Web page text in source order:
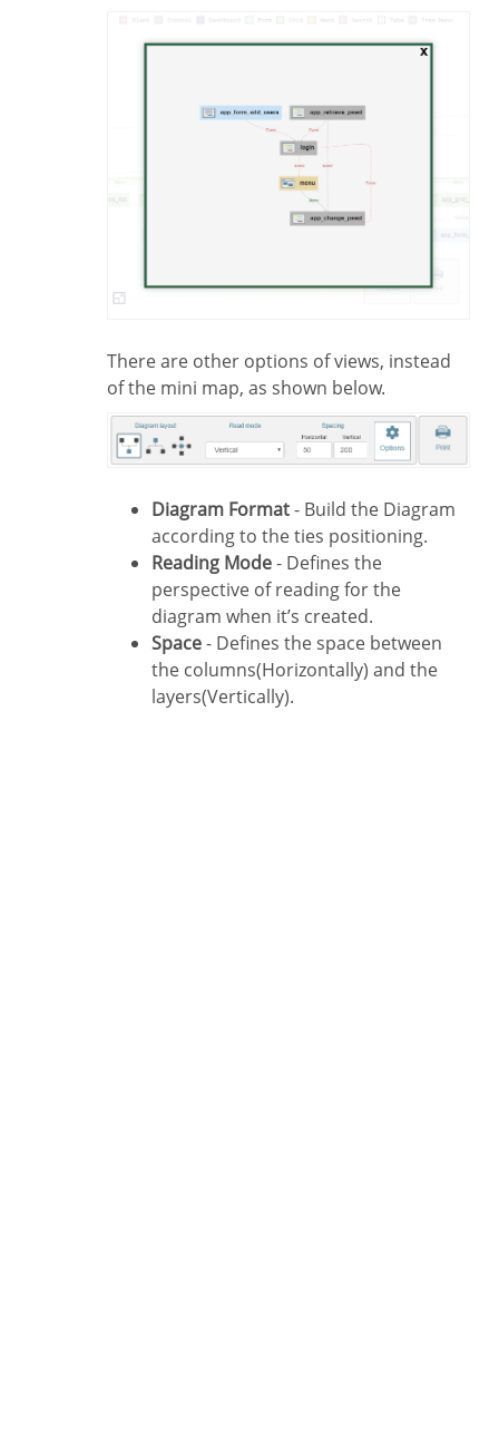
There are other options of views, instead
of the mini map, as shown below.
Diagram Format- Build the Diagram
according to the ties positioning.
Reading Mode- Defines the
perspective of reading for the
diagram when it’s created.
Space- Defines the space between
the columns(Horizontally) and the
layers(Vertically).